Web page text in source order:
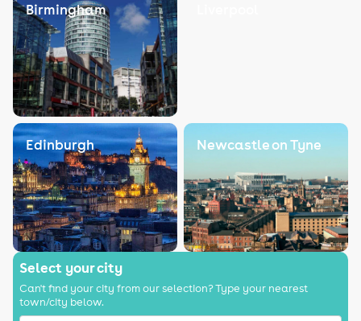
Birmingham
Edinburgh Newcastle on Tyne
Select your city
Can't find your city from our selection? Type your nearest
town/city below.